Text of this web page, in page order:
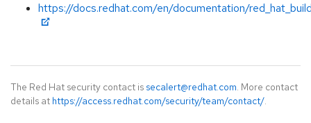
https://docs.redhat.com/en/documentation/
The Red Hat security contact is secalert@redhat.com. More contact
details at https://access.redhat.com/security/team/contact/.